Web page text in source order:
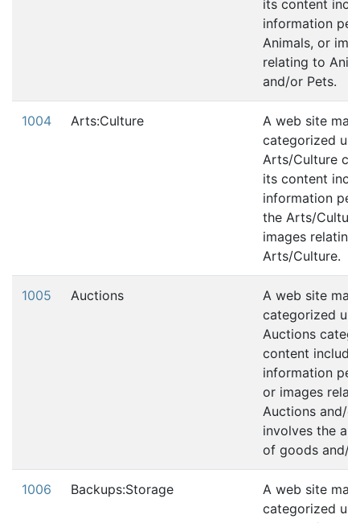
its content
information
Animals, or
relating to
and/or Pets.
1004 Arts:Culture
A web site may
categorized
Arts/Culture
its content
information
the Arts/
images
Arts/Culture.
1005 Auctions
A web site may
categorized
Auctions
content
information
or images
Auctions and/
involves the
of goods and/
1006 Backups:Storage
A web site may
categorized